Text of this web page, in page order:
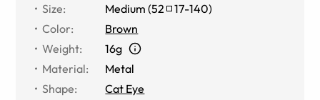
Size: Medium (52 17-140)
Color:
Brown
Weight:
16g
Material:
Metal
Shape:
Cat Eye